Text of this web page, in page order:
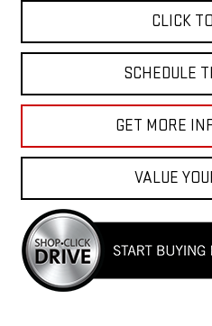
CLICK
SCHEDULE
GET MORE
VALUE